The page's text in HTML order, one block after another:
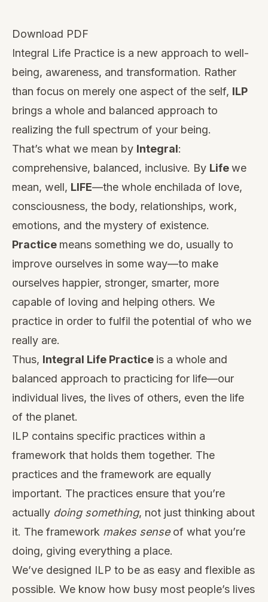
Download PDF
Integral Life Practice is a new approach to well-
being, awareness, and transformation. Rather
than focus on merely one aspect of the self, ILP
brings a whole and balanced approach to
realizing the full spectrum of your being.
That’s what we mean by Integral:
comprehensive, balanced, inclusive. By Lifewe
mean, well, LIFE—the whole enchilada of love,
consciousness, the body, relationships, work,
emotions, and the mystery of existence.
Practice means something we do, usually to
improve ourselves in some way—to make
ourselves happier, stronger, smarter, more
capable of loving and helping others. We
practice in order to fulfil the potential of who we
really are.
Thus, Integral Life Practice is a whole and
balanced approach to practicing for life—our
individual lives, the lives of others, even the life
of the planet.
ILP contains specific practices within a
framework that holds them together. The
practices and the framework are equally
important. The practices ensure that you’re
actually doing something, not just thinking about
it. The framework makes sense of what you’re
doing, giving everything a place.
We’ve designed ILP to be as easy and flexible as
possible. We know how busy most people’s lives